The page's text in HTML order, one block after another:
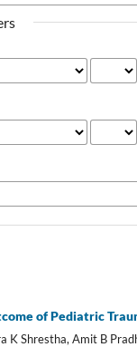
of Pediatric
K Shrestha, Amit B